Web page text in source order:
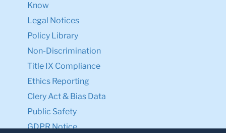
Know
Legal Notices
Policy Library
Non-Discrimination
Title IX Compliance
Ethics Reporting
Clery Act & Bias Data
Public Safety
GDPR Notice